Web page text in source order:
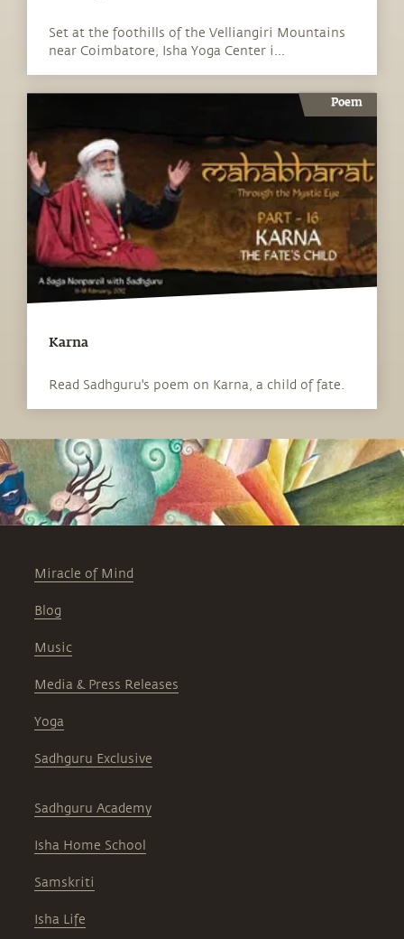
Set at the foothills of the Velliangiri Mountains
near Coimbatore, Isha Yoga Center i...
Poem
Karna
Read Sadhguru's poem on Karna, a child of fate.
Miracle of Mind
Blog
Music
Media & Press Releases
Yoga
Sadhguru Exclusive
Sadhguru Academy
Isha Home School
Samskriti
Isha Life